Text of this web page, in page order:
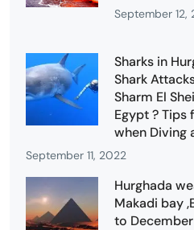
September 12,
Sharks in
Shark
Sharm El
Egypt ? Tips
when Diving
September 11, 2022
Hurghada
Makadi bay
to December